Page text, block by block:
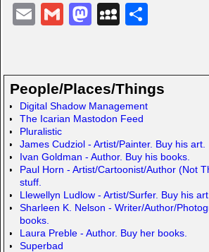
E G M
o
d
o
n
M
p
a
c
e
S
e
People/Places/Things
Digital Shadow Management
The Icarian Mastodon Feed
Pluralistic
James Cudziol - Artist/Painter. Buy his art.
Ivan Goldman - Author. Buy his books.
Paul Horn - Artist/Cartoonist/Author (Not
stuff.
Llewellyn Ludlow - Artist/Surfer. Buy his art.
Sharleen K. Nelson - Writer/Author/
books.
Laura Preble - Author. Buy her books.
Superbad